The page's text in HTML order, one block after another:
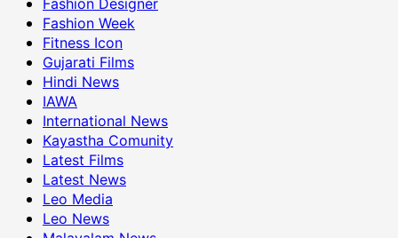
Fashion Week
Fitness Icon
Gujarati Films
Hindi News
IAWA
International News
Kayastha Comunity
Latest Films
Latest News
Leo Media
Leo News